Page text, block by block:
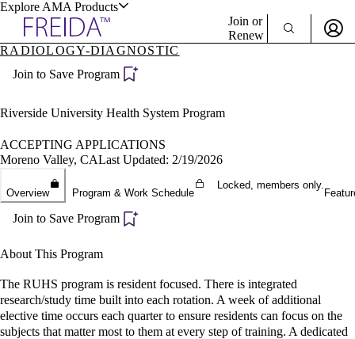
Explore AMA Products
Specialties
Positions
Directory
Director Portal
Join or
Renew
Become a Member
RADIOLOGY-DIAGNOSTIC
Join to Save Program
Riverside University Health System Program
ACCEPTING APPLICATIONS
Moreno Valley, CALast Updated: 2/19/2026
Overview Program & Work Schedule
Locked, members only.
Join to Save Program
About This Program
The RUHS program is resident focused. There is integrated
research/study time built into each rotation. A week of additional
elective time occurs each quarter to ensure residents can focus on the
subjects that matter most to them at every step of training. A dedicated